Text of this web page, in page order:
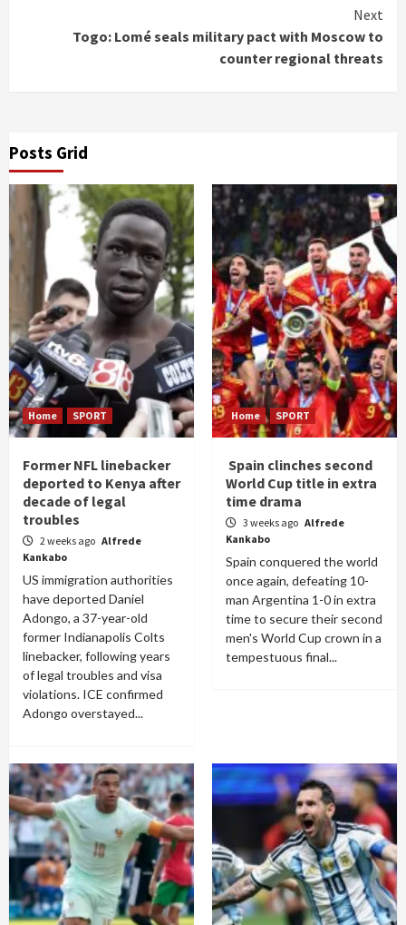
Next
Togo: Lomé seals military pact with Moscow to
counter regional threats
Posts Grid
Home SPORT
Former NFL linebacker
deported to Kenya after
decade of legal
troubles
2 weeks ago Alfrede
Kankabo
US immigration authorities
have deported Daniel
Adongo, a 37-year-old
former Indianapolis Colts
linebacker, following years
of legal troubles and visa
violations. ICE confirmed
Adongo overstayed...
Home SPORT
Spain clinches second
World Cup title in extra
time drama
3 weeks ago Alfrede
Kankabo
Spain conquered the world
once again, defeating 10-
man Argentina 1-0 in extra
time to secure their second
men's World Cup crown in a
tempestuous final...